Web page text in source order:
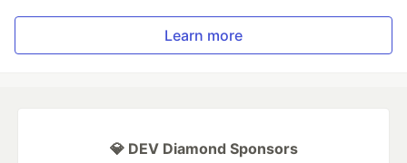
Learn more
💎 DEV Diamond Sponsors